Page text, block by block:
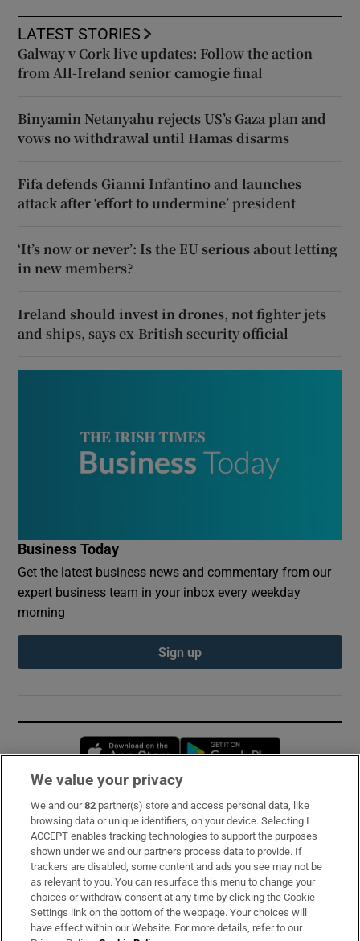
LATEST STORIES
Galway v Cork live updates: Follow the action
from All-Ireland senior camogie final
Binyamin Netanyahu rejects US’s Gaza plan and
vows no withdrawal until Hamas disarms
Fifa defends Gianni Infantino and launches
attack after ‘effort to undermine’ president
‘It’s now or never’: Is the EU serious about letting
in new members?
Ireland should invest in drones, not fighter jets
and ships, says ex-British security official
Business Today
Get the latest business news and commentary from our
expert business team in your inbox every weekday
morning
Sign up
Opens in new window
Subscribe
Support
About Us
Irish Times Products & Services
We value your privacy
We and our82 partner(s) store and access personal data, like
browsing data or unique identifiers, on your device. Selecting I
ACCEPT enables tracking technologies to support the purposes
shown under we and our partners process data to provide. If
trackers are disabled, some content and ads you see may not be
as relevant to you. You can resurface this menu to change your
choices or withdraw consent at any time by clicking the Cookie
Settings link on the bottom of the webpage. Your choices will
have effect within our Website. For more details, refer to our